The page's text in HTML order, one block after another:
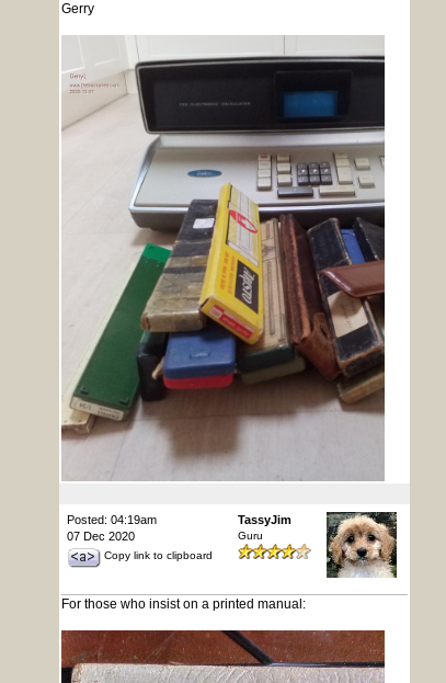
Gerry
Posted: 04:19am
07 Dec 2020
Copy link to clipboard
TassyJim
Guru
For those who insist on a printed manual: